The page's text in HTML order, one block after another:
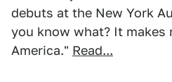
debuts at the New York
you know what? It makes
America." Read...